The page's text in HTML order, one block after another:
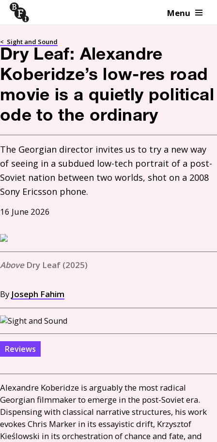
Skip to content Menu
< Sight and Sound
Dry Leaf: Alexandre
Koberidze’s low-res road
movie is a quietly political
ode to the ordinary
The Georgian director invites us to try a new way
of seeing in a subdued low-tech portrait of a post-
Soviet nation between two worlds, shot on a 2008
Sony Ericsson phone.
16 June 2026
Dry Leaf (2025)
By Joseph Fahim
Reviews
Alexandre Koberidze is arguably the most radical
Georgian filmmaker to emerge in the post-Soviet era.
Dispensing with classical narrative structures, his work
evokes Chris Marker in its essayistic drift, Krzysztof
Kieślowski in its orchestration of chance and fate, and